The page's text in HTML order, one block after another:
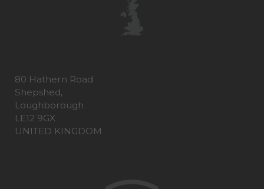
80 Hathern Road
Shepshed,
Loughborough
LE12 9GX
UNITED KINGDOM